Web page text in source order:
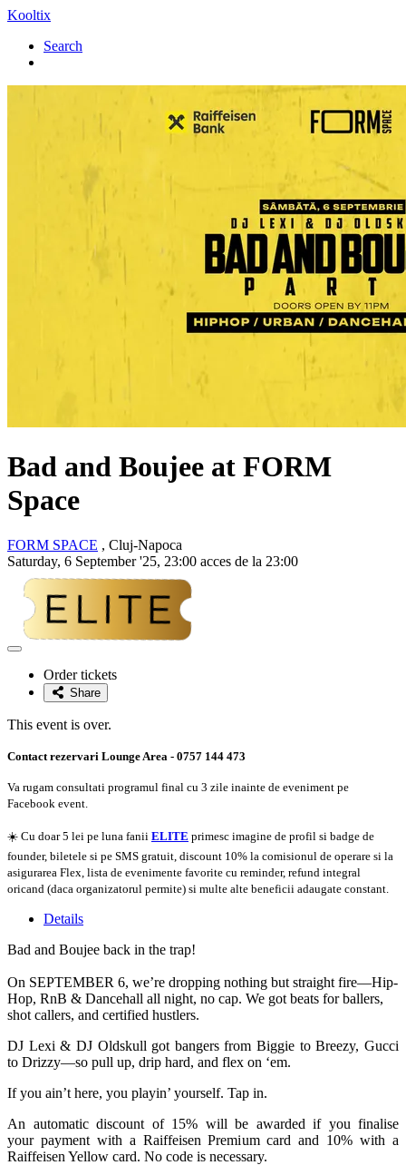
Kooltix
Search
Bad and Boujee at FORM
Space
FORM SPACE , Cluj-Napoca
Saturday, 6 September '25, 23:00 acces de la 23:00
Adaugă
favoriteOrder tickets
Share
This event is over.
Contact rezervari Lounge Area - 0757 144 473
Va rugam consultati programul final cu 3 zile inainte de eveniment pe
Facebook event.
☀️ Cu doar 5 lei pe luna fanii ELITE primesc imagine de profil si badge de
founder, biletele si pe SMS gratuit, discount 10% la comisionul de operare si la
asigurarea Flex, lista de evenimente favorite cu reminder, refund integral
oricand (daca organizatorul permite) si multe alte beneficii adaugate constant.
Details
Bad and Boujee back in the trap!
On SEPTEMBER 6, we’re dropping nothing but straight fire—Hip-
Hop, RnB & Dancehall all night, no cap. We got beats for ballers,
shot callers, and certified hustlers.
DJ Lexi & DJ Oldskull got bangers from Biggie to Breezy, Gucci
to Drizzy—so pull up, drip hard, and flex on ‘em.
If you ain’t here, you playin’ yourself. Tap in.
An automatic discount of 15% will be awarded if you finalise
your payment with a Raiffeisen Premium card and 10% with a
Raiffeisen Yellow card. No code is necessary.